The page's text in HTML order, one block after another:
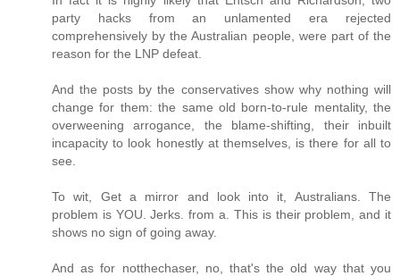
party hacks from an unlamented era rejected
comprehensively by the Australian people, were part of the
reason for the LNP defeat.
And the posts by the conservatives show why nothing will
change for them: the same old born-to-rule mentality, the
overweening arrogance, the blame-shifting, their inbuilt
incapacity to look honestly at themselves, is there for all to
see.
To wit, Get a mirror and look into it, Australians. The
problem is YOU. Jerks. from a. This is their problem, and it
shows no sign of going away.
And as for notthechaser, no, that's the old way that you